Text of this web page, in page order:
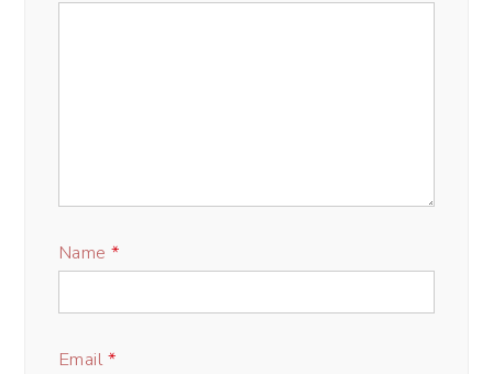
Name*
Email*